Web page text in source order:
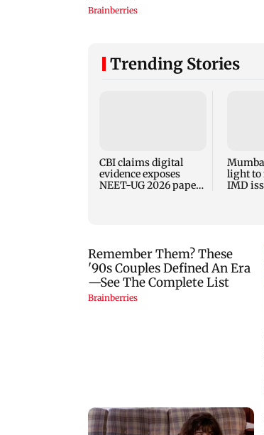
Trending Stories
CBI claims digital
evidence exposes
NEET-UG 2026 paper
light to
IMD